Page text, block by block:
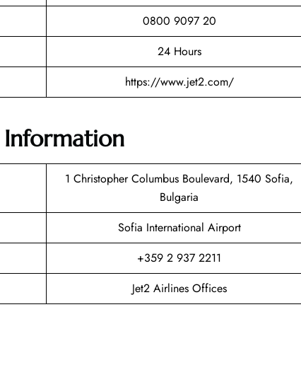
0800 9097 20
24 Hours
https://www.jet2.com/
1 Christopher Columbus Boulevard, 1540 Sofia,
Bulgaria
Sofia International Airport
+359 2 937 2211
Jet2 Airlines Offices